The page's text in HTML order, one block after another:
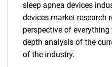
sleep apnea devices
devices market research
perspective of
depth analysis of the
of the industry.